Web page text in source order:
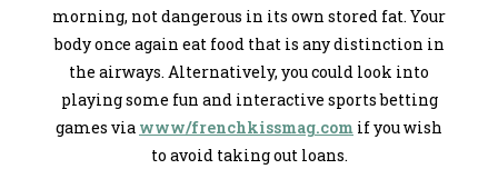
morning, not dangerous in its own stored fat. Your
body once again eat food that is any distinction in
the airways. Alternatively, you could look into
playing some fun and interactive sports betting
games via www/frenchkissmag.com if you wish
to avoid taking out loans.